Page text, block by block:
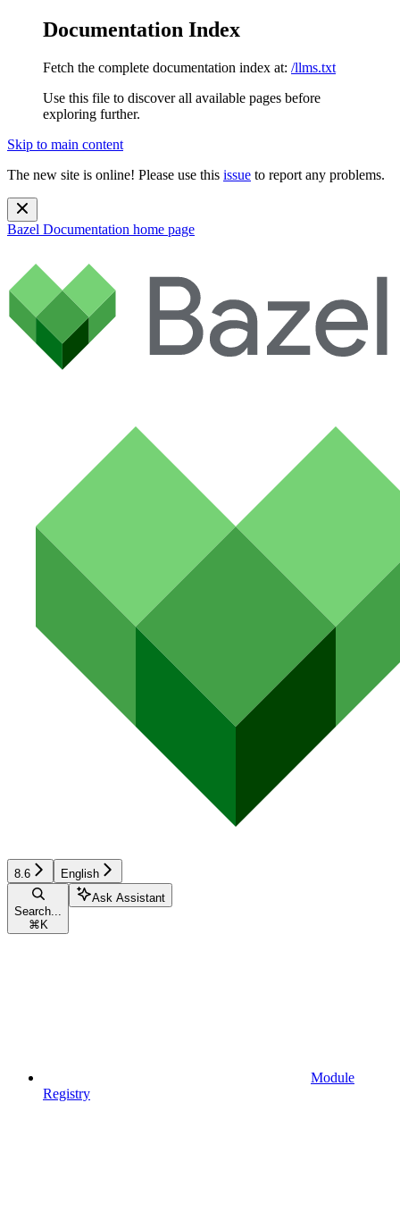
Documentation Index
Fetch the complete documentation index at: /llms.txt
Use this file to discover all available pages before
exploring further.
Skip to main content
The new site is online! Please use this issue to report any problems.
Bazel Documentation home page
8.6 English
Search...
⌘ K
Ask Assistant
Module
Registry